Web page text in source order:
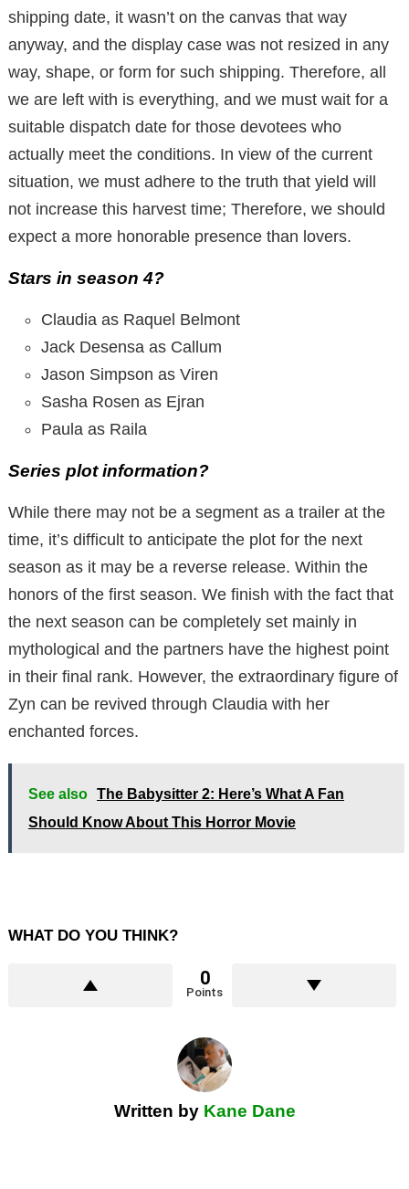
shipping date, it wasn’t on the canvas that way
anyway, and the display case was not resized in any
way, shape, or form for such shipping. Therefore, all
we are left with is everything, and we must wait for a
suitable dispatch date for those devotees who
actually meet the conditions. In view of the current
situation, we must adhere to the truth that yield will
not increase this harvest time; Therefore, we should
expect a more honorable presence than lovers.
Stars in season 4?
Claudia as Raquel Belmont
Jack Desensa as Callum
Jason Simpson as Viren
Sasha Rosen as Ejran
Paula as Raila
Series plot information?
While there may not be a segment as a trailer at the
time, it’s difficult to anticipate the plot for the next
season as it may be a reverse release. Within the
honors of the first season. We finish with the fact that
the next season can be completely set mainly in
mythological and the partners have the highest point
in their final rank. However, the extraordinary figure of
Zyn can be revived through Claudia with her
enchanted forces.
See also The Babysitter 2: Here’s What A Fan
Should Know About This Horror Movie
WHAT DO YOU THINK?
0
Points
Written by Kane Dane